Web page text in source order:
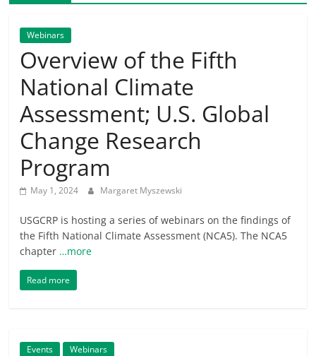
Webinars
Overview of the Fifth
National Climate
Assessment; U.S. Global
Change Research
Program
May 1, 2024 Margaret Myszewski
USGCRP is hosting a series of webinars on the findings of
the Fifth National Climate Assessment (NCA5). The NCA5
chapter …more
Read more
Events Webinars